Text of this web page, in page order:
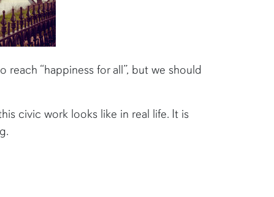
“happiness for all”, but we should
civic work looks like in real life. It is